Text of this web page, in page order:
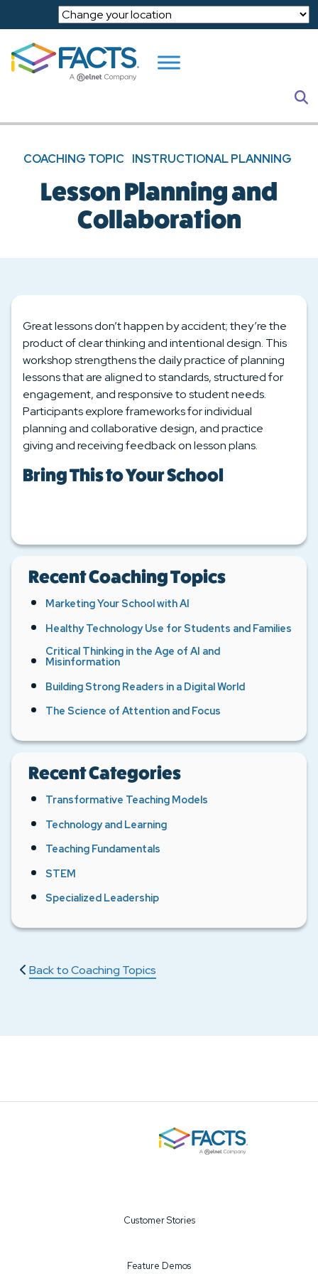
Skip to main content
COACHING TOPIC INSTRUCTIONAL PLANNING
Lesson Planning and
Collaboration
Great lessons don’t happen by accident; they’re the
product of clear thinking and intentional design. This
workshop strengthens the daily practice of planning
lessons that are aligned to standards, structured for
engagement, and responsive to student needs.
Participants explore frameworks for individual
planning and collaborative design, and practice
giving and receiving feedback on lesson plans.
Bring This to Your School
Recent Coaching Topics
Marketing Your School with AI
Healthy Technology Use for Students and Families
Critical Thinking in the Age of AI and
Misinformation
Building Strong Readers in a Digital World
The Science of Attention and Focus
Recent Categories
Transformative Teaching Models
Technology and Learning
Teaching Fundamentals
STEM
Specialized Leadership
Back to Coaching Topics
Customer Stories
Feature Demos